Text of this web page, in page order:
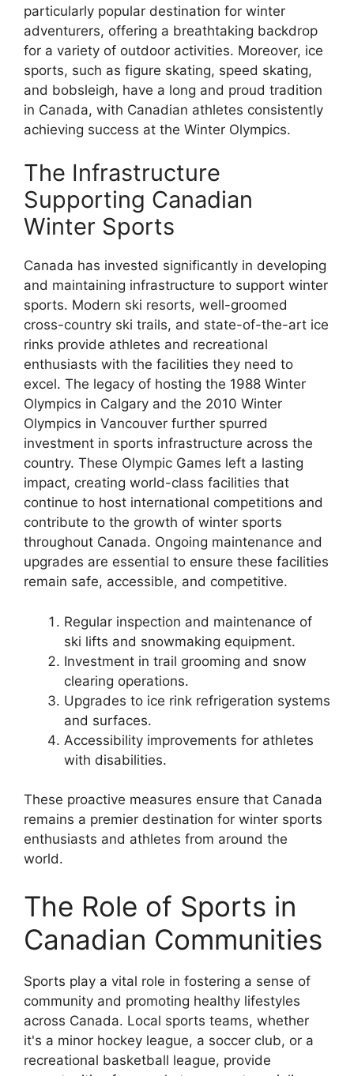
particularly popular destination for winter
adventurers, offering a breathtaking backdrop
for a variety of outdoor activities. Moreover, ice
sports, such as figure skating, speed skating,
and bobsleigh, have a long and proud tradition
in Canada, with Canadian athletes consistently
achieving success at the Winter Olympics.
The Infrastructure
Supporting Canadian
Winter Sports
Canada has invested significantly in developing
and maintaining infrastructure to support winter
sports. Modern ski resorts, well-groomed
cross-country ski trails, and state-of-the-art ice
rinks provide athletes and recreational
enthusiasts with the facilities they need to
excel. The legacy of hosting the 1988 Winter
Olympics in Calgary and the 2010 Winter
Olympics in Vancouver further spurred
investment in sports infrastructure across the
country. These Olympic Games left a lasting
impact, creating world-class facilities that
continue to host international competitions and
contribute to the growth of winter sports
throughout Canada. Ongoing maintenance and
upgrades are essential to ensure these facilities
remain safe, accessible, and competitive.
Regular inspection and maintenance of
ski lifts and snowmaking equipment.
Investment in trail grooming and snow
clearing operations.
Upgrades to ice rink refrigeration systems
and surfaces.
Accessibility improvements for athletes
with disabilities.
These proactive measures ensure that Canada
remains a premier destination for winter sports
enthusiasts and athletes from around the
world.
The Role of Sports in
Canadian Communities
Sports play a vital role in fostering a sense of
community and promoting healthy lifestyles
across Canada. Local sports teams, whether
it's a minor hockey league, a soccer club, or a
recreational basketball league, provide